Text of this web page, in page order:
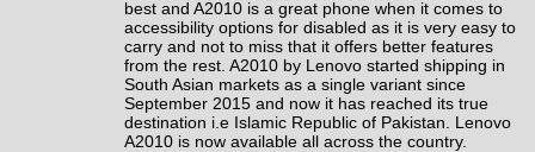
best and A2010 is a great phone when it comes to
accessibility options for disabled as it is very easy to
carry and not to miss that it offers better features
from the rest. A2010 by Lenovo started shipping in
South Asian markets as a single variant since
September 2015 and now it has reached its true
destination i.e Islamic Republic of Pakistan. Lenovo
A2010 is now available all across the country.